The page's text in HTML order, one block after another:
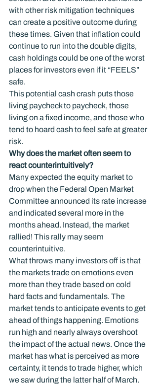
with other risk mitigation techniques
can create a positive outcome during
these times. Given that inflation could
continue to run into the double digits,
cash holdings could be one of the worst
places for investors even if it “FEELS”
safe.
This potential cash crash puts those
living paycheck to paycheck, those
living on a fixed income, and those who
tend to hoard cash to feel safe at greater
risk.
Why does the market often seem to
react counterintuitively?
Many expected the equity market to
drop when the Federal Open Market
Committee announced its rate increase
and indicated several more in the
months ahead. Instead, the market
rallied! This rally may seem
counterintuitive.
What throws many investors off is that
the markets trade on emotions even
more than they trade based on cold
hard facts and fundamentals. The
market tends to anticipate events to get
ahead of things happening. Emotions
run high and nearly always overshoot
the impact of the actual news. Once the
market has what is perceived as more
certainty, it tends to trade higher, which
we saw during the latter half of March.